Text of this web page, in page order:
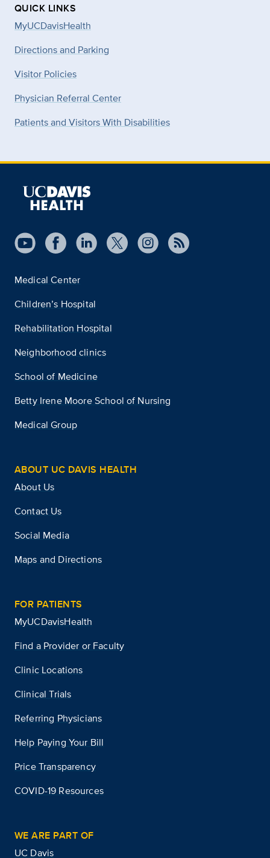
QUICK LINKS
MyUCDavisHealth
Directions and Parking
Visitor Policies
Physician Referral Center
Patients and Visitors With Disabilities
Medical Center
Children’s Hospital
Rehabilitation Hospital
Neighborhood clinics
School of Medicine
Betty Irene Moore School of Nursing
Medical Group
ABOUT UC DAVIS HEALTH
About Us
Contact Us
Social Media
Maps and Directions
FOR PATIENTS
MyUCDavisHealth
Find a Provider or Faculty
Clinic Locations
Clinical Trials
Referring Physicians
Help Paying Your Bill
Price Transparency
COVID-19 Resources
WE ARE PART OF
UC Davis